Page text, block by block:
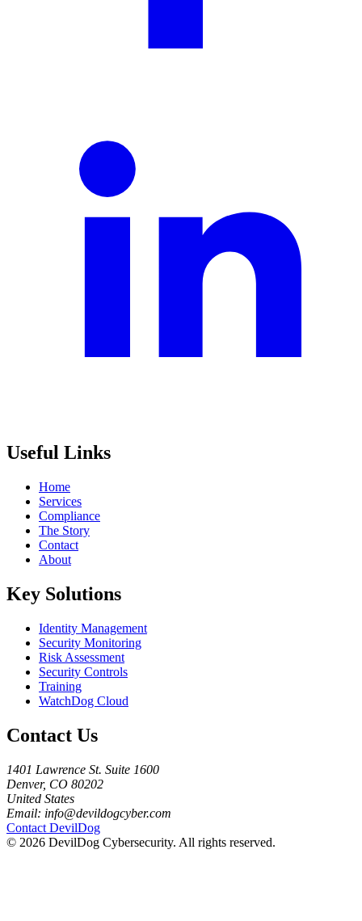
Useful Links
Home
Services
Compliance
The Story
Contact
About
Key Solutions
Identity Management
Security Monitoring
Risk Assessment
Security Controls
Training
WatchDog Cloud
Contact Us
1401 Lawrence St. Suite 1600
Denver, CO 80202
United States
Email: info@devildogcyber.com
Contact DevilDog
© 2026 DevilDog Cybersecurity. All rights reserved.